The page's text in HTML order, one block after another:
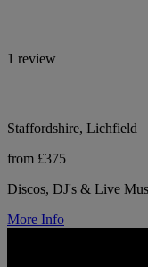
1 review
Staffordshire, Lichfield
from £375
Discos, DJ's & Live
More Info